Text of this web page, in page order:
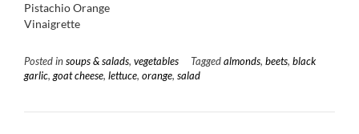
Pistachio Orange
Vinaigrette
Posted in soups & salads, vegetables Tagged almonds, beets, black
garlic,goat cheese, lettuce, orange, salad